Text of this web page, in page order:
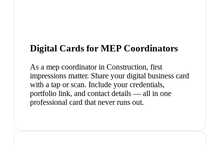
Digital Cards for MEP Coordinators
As a mep coordinator in Construction, first
impressions matter. Share your digital business card
with a tap or scan. Include your credentials,
portfolio link, and contact details — all in one
professional card that never runs out.